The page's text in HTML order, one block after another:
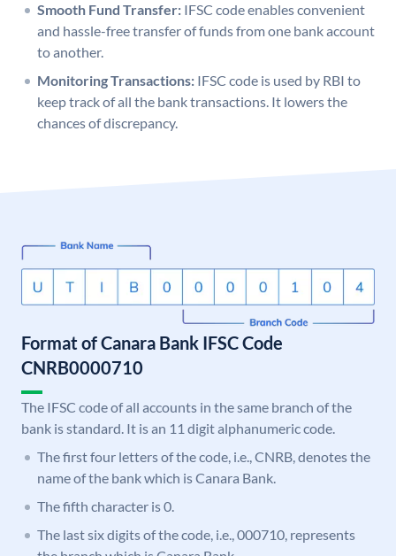
Smooth Fund Transfer: IFSC code enables convenient
and hassle-free transfer of funds from one bank account
to another.
Monitoring Transactions: IFSC code is used by RBI to
keep track of all the bank transactions. It lowers the
chances of discrepancy.
Format of Canara Bank IFSC Code
CNRB0000710
The IFSC code of all accounts in the same branch of the
bank is standard. It is an 11 digit alphanumeric code.
The first four letters of the code, i.e., CNRB, denotes the
name of the bank which is Canara Bank.
The fifth character is 0.
The last six digits of the code, i.e., 000710, represents